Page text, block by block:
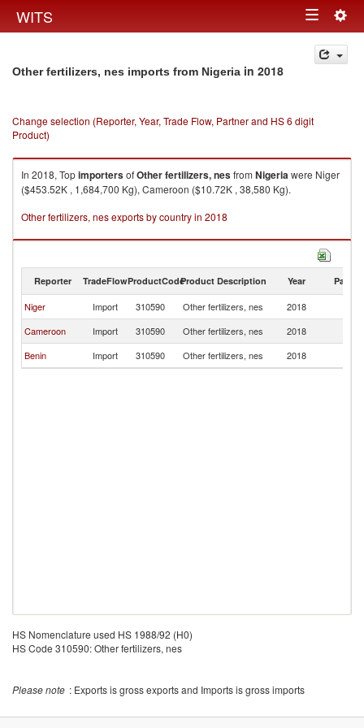
WITS Toggle
navigation
Other fertilizers, nes imports from Nigeria in 2018
Change selection (Reporter, Year, Trade Flow, Partner and HS 6 digit
Product)
In 2018, TopimportersofOther fertilizers, nesfrom Nigeriawere Niger
($453.52K , 1,684,700 Kg), Cameroon ($10.72K , 38,580 Kg).
Other fertilizers, nes exports by country in 2018
Reporter TradeFlowProductCodeProduct Description Year Partner
Niger Import 310590 Other fertilizers, nes 2018
Cameroon
Import 310590 Other fertilizers, nes 2018
Benin
Import 310590 Other fertilizers, nes 2018
HS Nomenclature used HS 1988/92 (H0)
HS Code 310590: Other fertilizers, nes
Please note : Exports is gross exports and Imports is gross imports